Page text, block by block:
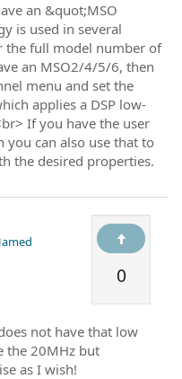
an &quot;MSO
is used in several
the full model number of
an MSO2/4/5/6, then
menu and set the
applies a DSP low-
If you have the user
can also use that to
the desired properties.
0
not have that low
the 20MHz but
as I wish!